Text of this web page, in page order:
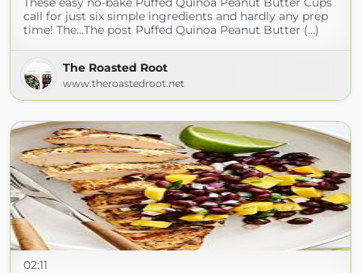
call for just six simple ingredients and hardly any prep
time! The…The post Puffed Quinoa Peanut Butter (...)
The Roasted Root
www.theroastedroot.net
02:11